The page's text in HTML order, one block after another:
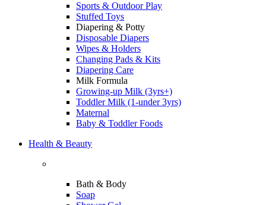
Sports & Outdoor Play
Stuffed Toys
Diapering & Potty
Disposable Diapers
Wipes & Holders
Changing Pads & Kits
Diapering Care
Milk Formula
Growing-up Milk (3yrs+)
Toddler Milk (1-under 3yrs)
Maternal
Baby & Toddler Foods
Health & Beauty
Bath & Body
Soap